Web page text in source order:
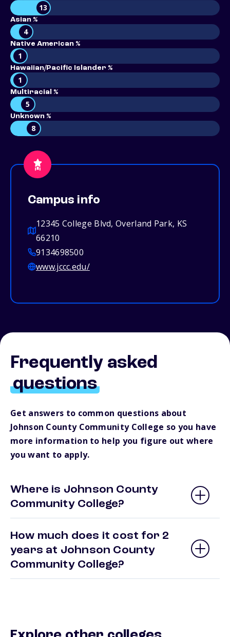
13
Asian %
4
Native American %
1
Hawaiian/Pacific Islander %
1
Multiracial %
5
Unknown %
8
Campus info
12345 College Blvd, Overland Park, KS
66210
9134698500
www.jccc.edu/
Frequently asked
questions
Get answers to common questions about
Johnson County Community College so you have
more information to help you figure out where
you want to apply.
Where is Johnson County
Community College?
How much does it cost for 2
years at Johnson County
Community College?